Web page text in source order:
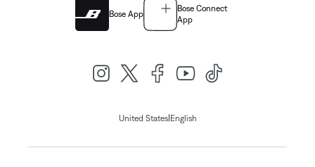
Bose App
Bose Connect
App
United States| English